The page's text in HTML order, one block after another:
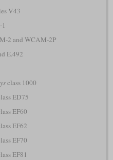
V43
2 and WCAM-2P
E.492
class 1000
ED75
EF60
EF62
EF70
EF81